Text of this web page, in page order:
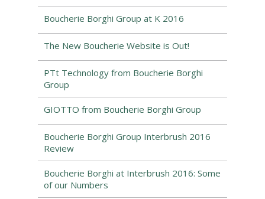
Boucherie Borghi Group at K 2016
The New Boucherie Website is Out!
PTt Technology from Boucherie Borghi
Group
GIOTTO from Boucherie Borghi Group
Boucherie Borghi Group Interbrush 2016
Review
Boucherie Borghi at Interbrush 2016: Some
of our Numbers